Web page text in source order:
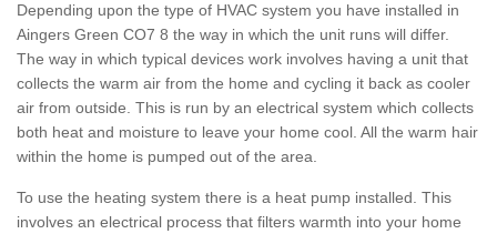
Depending upon the type of HVAC system you have installed in
Aingers Green CO7 8 the way in which the unit runs will differ.
The way in which typical devices work involves having a unit that
collects the warm air from the home and cycling it back as cooler
air from outside. This is run by an electrical system which collects
both heat and moisture to leave your home cool. All the warm hair
within the home is pumped out of the area.
To use the heating system there is a heat pump installed. This
involves an electrical process that filters warmth into your home